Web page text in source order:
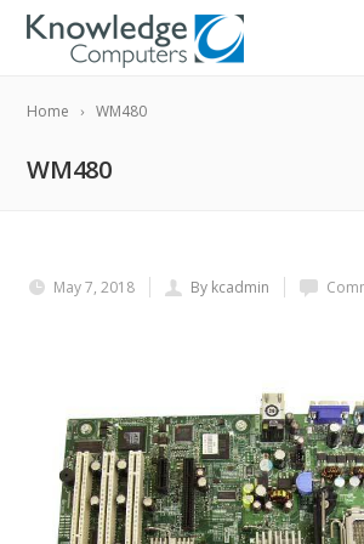
Home WM480
WM480
May 7, 2018 By kcadmin